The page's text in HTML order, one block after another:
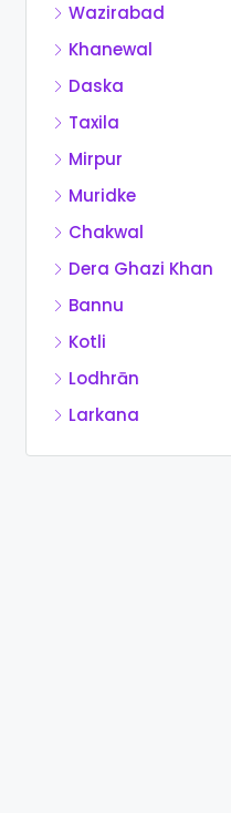
Wazirabad
Khanewal
Daska
Taxila
Mirpur
Muridke
Chakwal
Dera Ghazi Khan
Bannu
Kotli
Lodhrān
Larkana